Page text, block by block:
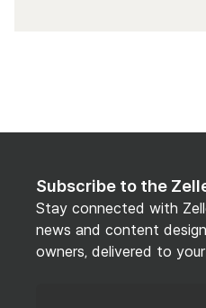
Subscribe to the
Stay connected with
news and content
owners, delivered to